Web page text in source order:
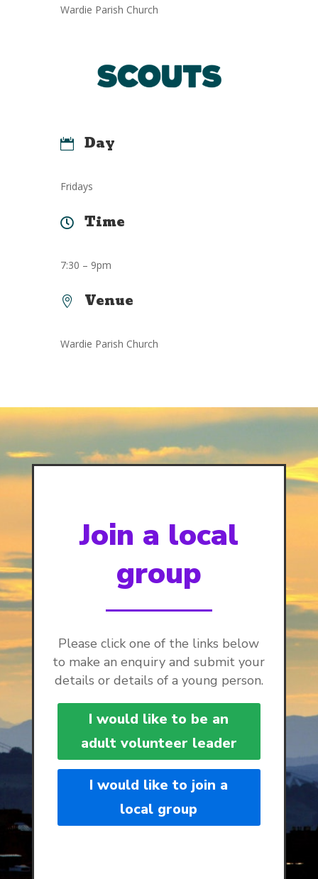
Wardie Parish Church
 Day
Fridays
 Time
7:30 – 9pm
 Venue
Wardie Parish Church
Join a local
group
Please click one of the links below
to make an enquiry and submit your
details or details of a young person.
I would like to be an
adult volunteer leader
I would like to join a
local group